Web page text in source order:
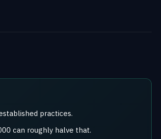
practices.
can roughly halve that.